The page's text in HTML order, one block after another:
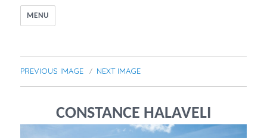
MENU
PREVIOUS IMAGE NEXT IMAGE
CONSTANCE HALAVELI